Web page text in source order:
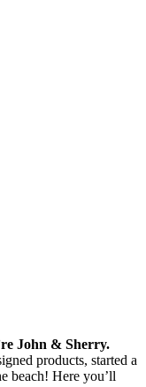
John & Sherry.
products, started a
beach! Here you’ll